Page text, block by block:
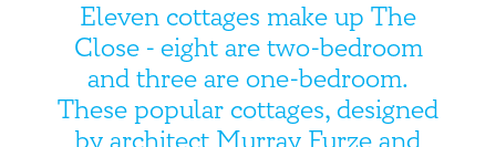
Eleven cottages make up The
Close - eight are two-bedroom
and three are one-bedroom.
These popular cottages, designed